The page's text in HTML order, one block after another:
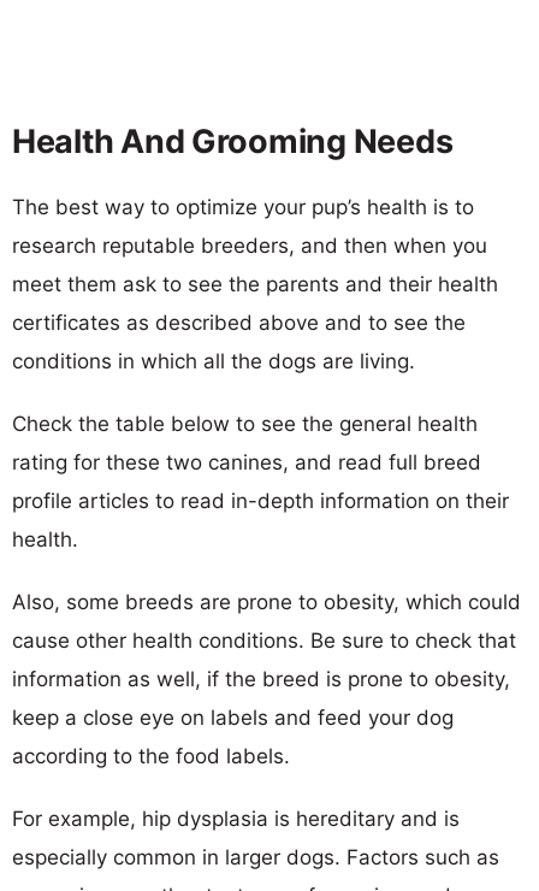
Health And Grooming Needs
The best way to optimize your pup’s health is to
research reputable breeders, and then when you
meet them ask to see the parents and their health
certificates as described above and to see the
conditions in which all the dogs are living.
Check the table below to see the general health
rating for these two canines, and read full breed
profile articles to read in-depth information on their
health.
Also, some breeds are prone to obesity, which could
cause other health conditions. Be sure to check that
information as well, if the breed is prone to obesity,
keep a close eye on labels and feed your dog
according to the food labels.
For example, hip dysplasia is hereditary and is
especially common in larger dogs. Factors such as